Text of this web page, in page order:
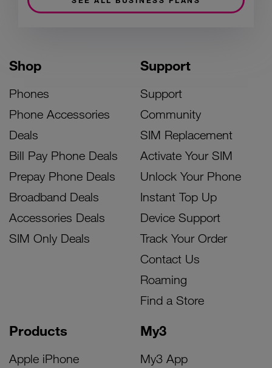
Shop
Phones
Phone Accessories
Deals
Bill Pay Phone Deals
Prepay Phone Deals
Broadband Deals
Accessories Deals
SIM Only Deals
Products
Apple iPhone
My3
My3 App
Support
Support
Community
SIM Replacement
Activate Your SIM
Unlock Your Phone
Instant Top Up
Device Support
Track Your Order
Contact Us
Roaming
Find a Store